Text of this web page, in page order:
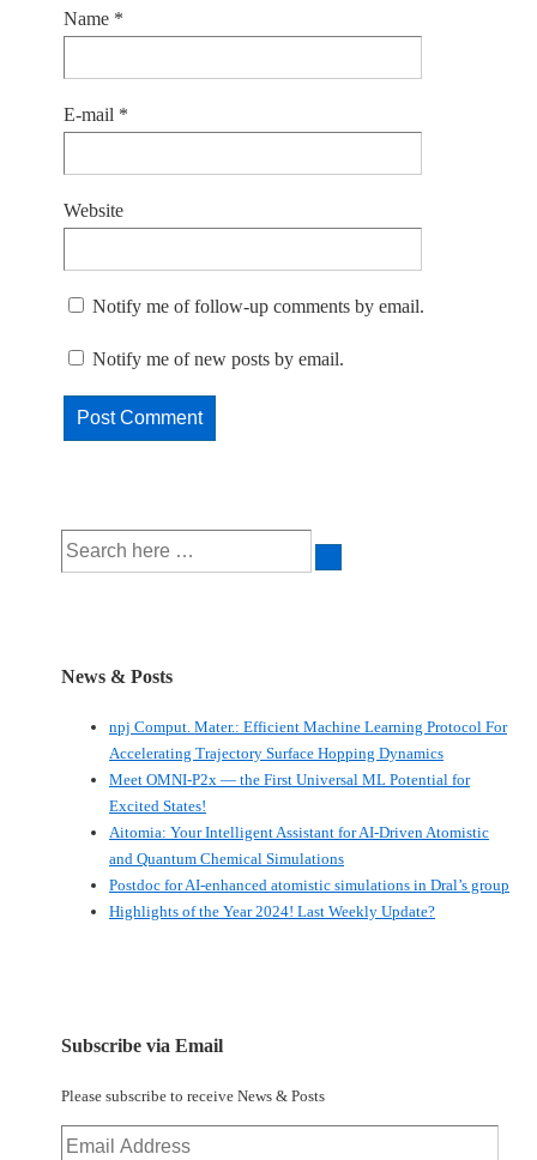
Name *
E-mail *
Website
Notify me of follow-up comments by email.
Notify me of new posts by email.
Search
News & Posts
npj Comput. Mater.: Efficient Machine Learning Protocol For
Accelerating Trajectory Surface Hopping Dynamics
Meet OMNI-P2x — the First Universal ML Potential for
Excited States!
Aitomia: Your Intelligent Assistant for AI-Driven Atomistic
and Quantum Chemical Simulations
Postdoc for AI-enhanced atomistic simulations in Dral’s group
Highlights of the Year 2024! Last Weekly Update?
Subscribe via Email
Please subscribe to receive News & Posts
Email